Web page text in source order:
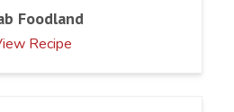
Foodland
Recipe